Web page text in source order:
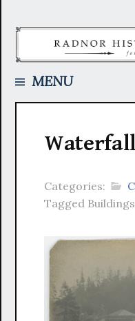
MENU
Waterfall
Categories:
Tagged